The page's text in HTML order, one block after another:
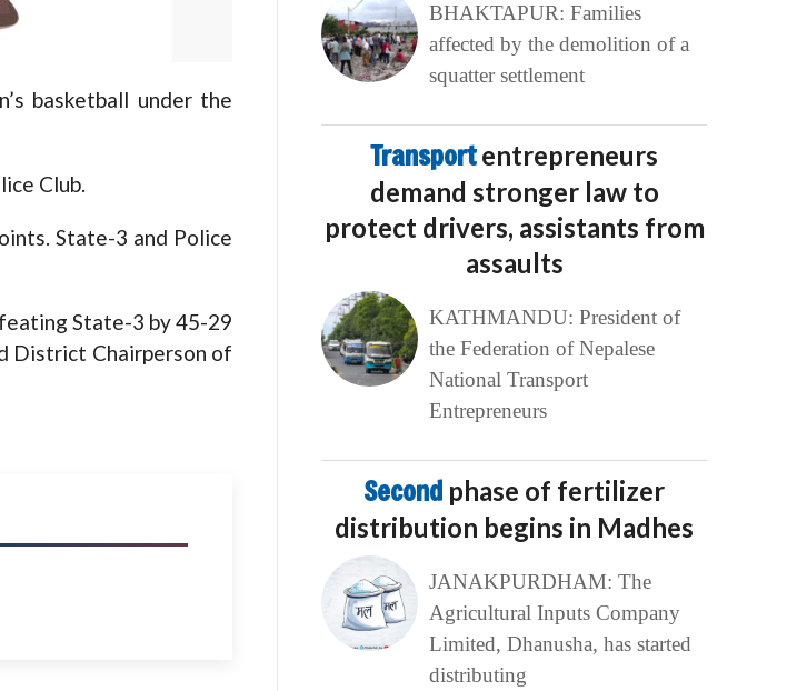
basketball under the
Club.
State-3 and Police
State-3 by 45-29
District Chairperson of
BHAKTAPUR: Families
affected by the demolition of a
squatter settlement
Transportentrepreneurs
demand stronger law to
protect drivers, assistants from
assaults
KATHMANDU: President of
the Federation of Nepalese
National Transport
Entrepreneurs
Second phase of fertilizer
distribution begins in Madhes
JANAKPURDHAM: The
Agricultural Inputs Company
Limited, Dhanusha, has started
distributing